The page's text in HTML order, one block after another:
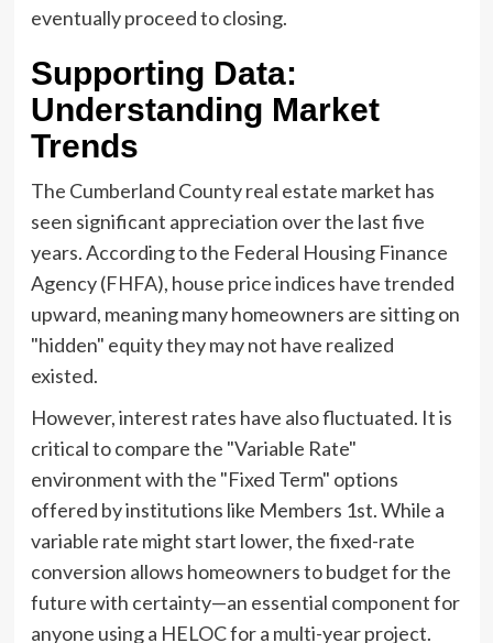
eventually proceed to closing.
Supporting Data:
Understanding Market
Trends
The Cumberland County real estate market has
seen significant appreciation over the last five
years. According to the Federal Housing Finance
Agency (FHFA), house price indices have trended
upward, meaning many homeowners are sitting on
"hidden" equity they may not have realized
existed.
However, interest rates have also fluctuated. It is
critical to compare the "Variable Rate"
environment with the "Fixed Term" options
offered by institutions like Members 1st. While a
variable rate might start lower, the fixed-rate
conversion allows homeowners to budget for the
future with certainty—an essential component for
anyone using a HELOC for a multi-year project.